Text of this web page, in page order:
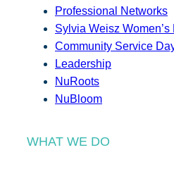
Professional Networks
Sylvia Weisz
Community Service
Leadership
NuRoots
NuBloom
WHAT WE DO